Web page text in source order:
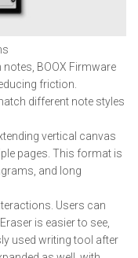
BOOX Firmware
friction.
different note styles
vertical canvas
pages. This format is
and long
Users can
is easier to see,
used writing tool after